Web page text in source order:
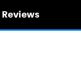
Reviews